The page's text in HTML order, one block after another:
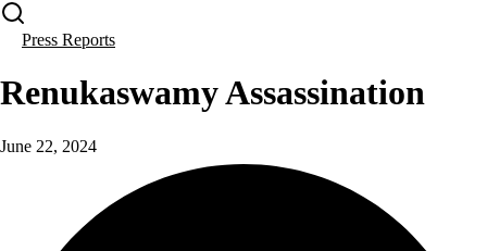
Press Reports
Renukaswamy Assassination
June 22, 2024